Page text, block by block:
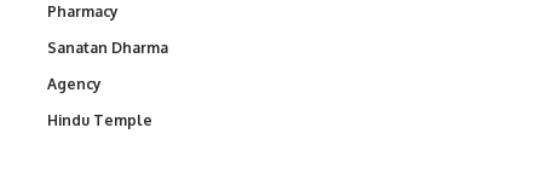
Pharmacy
Sanatan Dharma
Agency
Hindu Temple